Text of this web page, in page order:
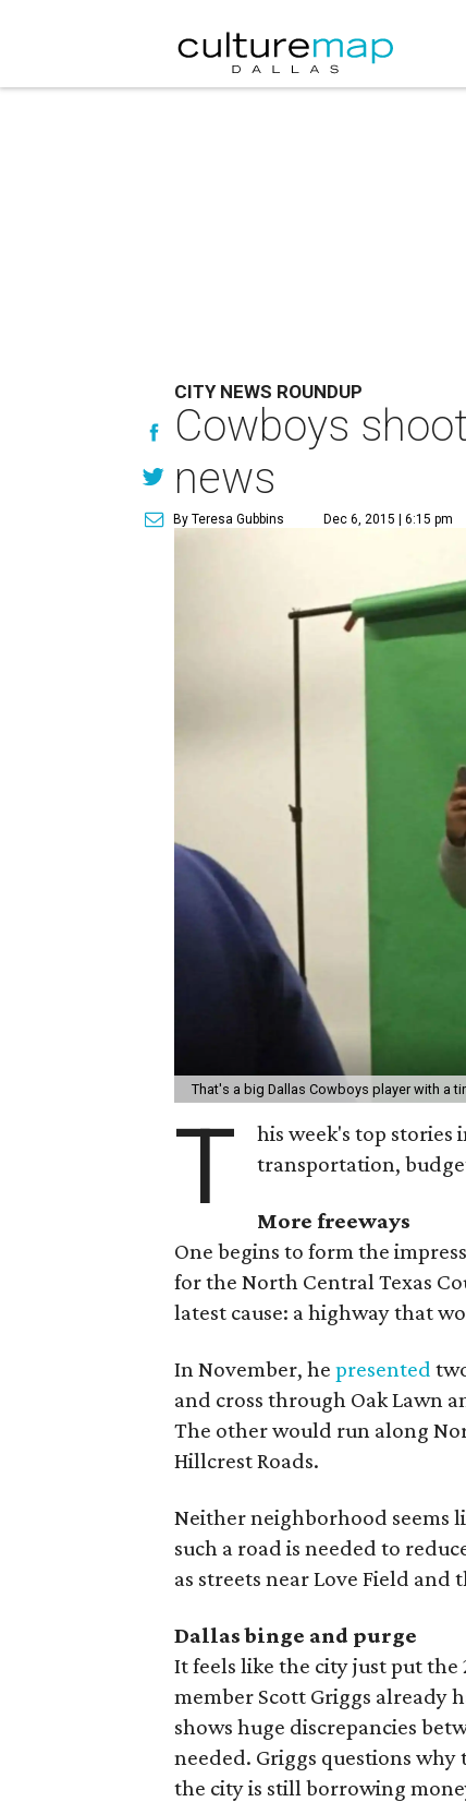
CITY NEWS ROUNDUP
Cowboys
news
By Teresa Gubbins Dec 6, 2015 | 6:15 pm
That's a big Dallas Cowboys player with a
T
his week's top stories
transportation,
Morefreeways
One begins to form the
for the North Central Texas
latest cause: a highway that
In November, he presented
and cross through Oak Lawn
The other would run along
Hillcrest Roads.
Neither neighborhood seems
such a road is needed to
as streets near Love Field and
Dallas binge and purge
It feels like the city just put the
member Scott Griggs already
shows huge discrepancies
needed. Griggs questions
the city is still borrowing